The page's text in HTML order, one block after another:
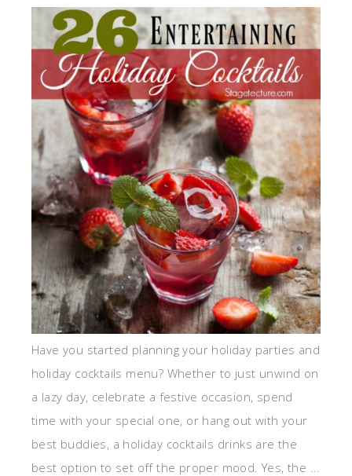
Have you started planning your holiday parties and
holiday cocktails menu? Whether to just unwind on
a lazy day, celebrate a festive occasion, spend
time with your special one, or hang out with your
best buddies, a holiday cocktails drinks are the
best option to set off the proper mood. Yes, the ...